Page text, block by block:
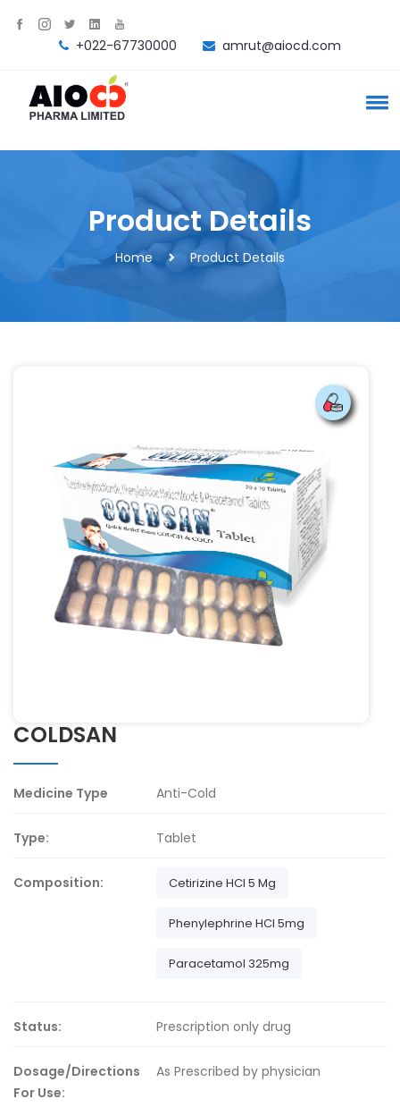
+022-67730000 amrut@aiocd.com
Product Details
Home Product Details
COLDSAN
Medicine Type Anti-Cold
Type: Tablet
Composition: Cetirizine HCl 5 Mg
Phenylephrine HCl 5mg
Paracetamol 325mg
Status: Prescription only drug
Dosage/Directions
For Use:
As Prescribed by physician